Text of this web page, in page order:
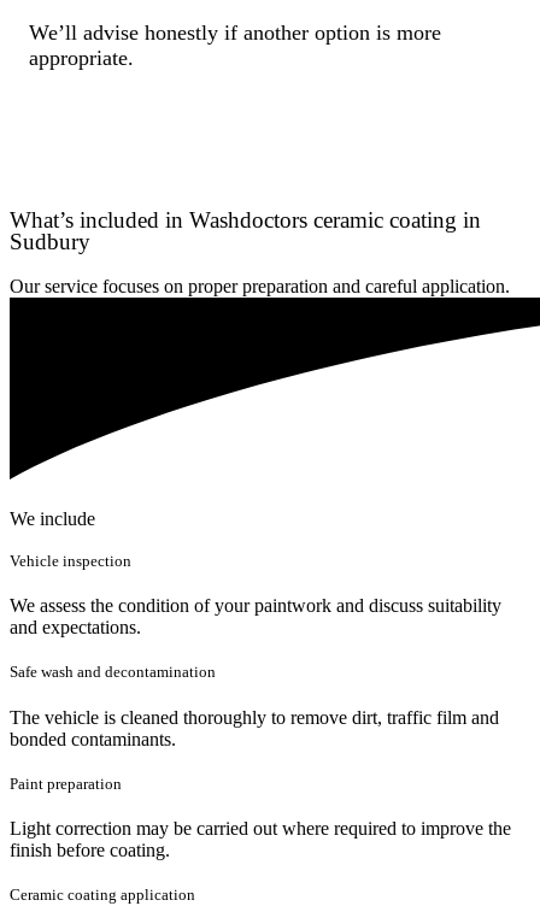
We’ll advise honestly if another option is more
appropriate.
What’s included in Washdoctors ceramic coating in
Sudbury
Our service focuses on proper preparation and careful application.
We include
Vehicle inspection
We assess the condition of your paintwork and discuss suitability
and expectations.
Safe wash and decontamination
The vehicle is cleaned thoroughly to remove dirt, traffic film and
bonded contaminants.
Paint preparation
Light correction may be carried out where required to improve the
finish before coating.
Ceramic coating application